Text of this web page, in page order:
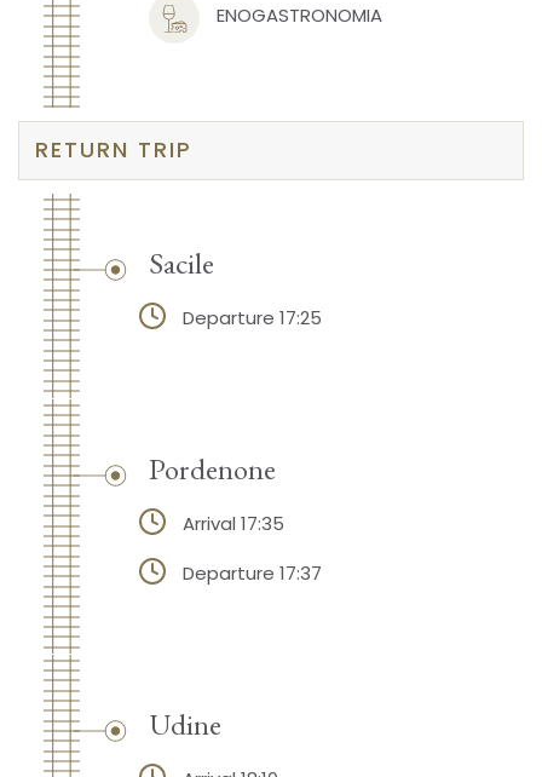
ENOGASTRONOMIA
RETURN TRIP
Sacile
Departure 17:25
Pordenone
Arrival 17:35
Departure 17:37
Udine